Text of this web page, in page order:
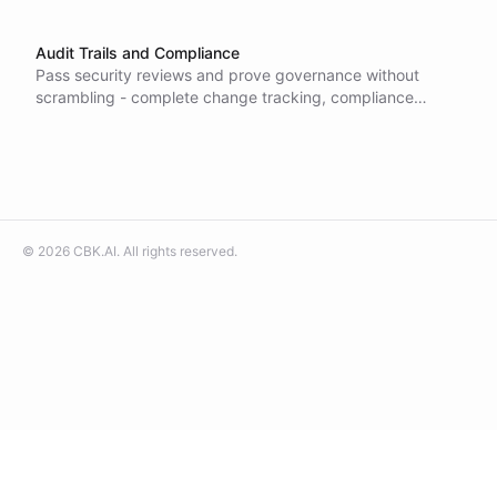
Audit Trails and Compliance
Pass security reviews and prove governance without
scrambling - complete change tracking, compliance
© 2026 CBK.AI. All rights reserved.